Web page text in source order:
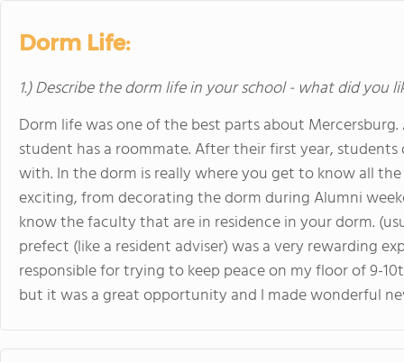
Dorm Life:
1.) Describe the dorm life in your school - what did you
Dorm life was one of the best parts about
student has a roommate. After their first year,
with. In the dorm is really where you get to know all
exciting, from decorating the dorm during Alumni
know the faculty that are in residence in your dorm.
prefect (like a resident adviser) was a very rewarding
responsible for trying to keep peace on my floor of 9-
but it was a great opportunity and I made wonderful